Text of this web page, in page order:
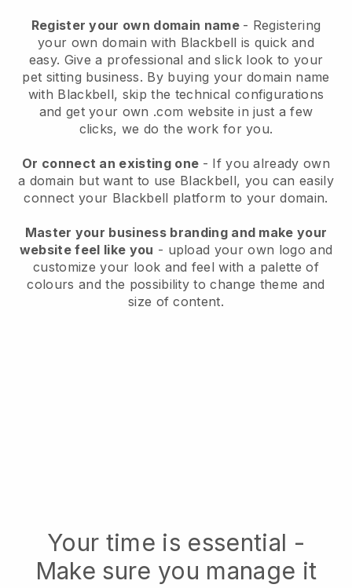
Register your own domain name - Registering
your own domain with Blackbell is quick and
easy. Give a professional and slick look to your
pet sitting business. By buying your domain name
with Blackbell, skip the technical configurations
and get your own .com website in just a few
clicks, we do the work for you.
Or connect an existing one - If you already own
a domain but want to use Blackbell, you can easily
connect your Blackbell platform to your domain.
Master your business branding and make your
website feel like you - upload your own logo and
customize your look and feel with a palette of
colours and the possibility to change theme and
size of content.
Your time is essential -
Make sure you manage it